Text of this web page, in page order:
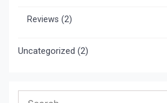
Reviews (2)
Uncategorized (2)